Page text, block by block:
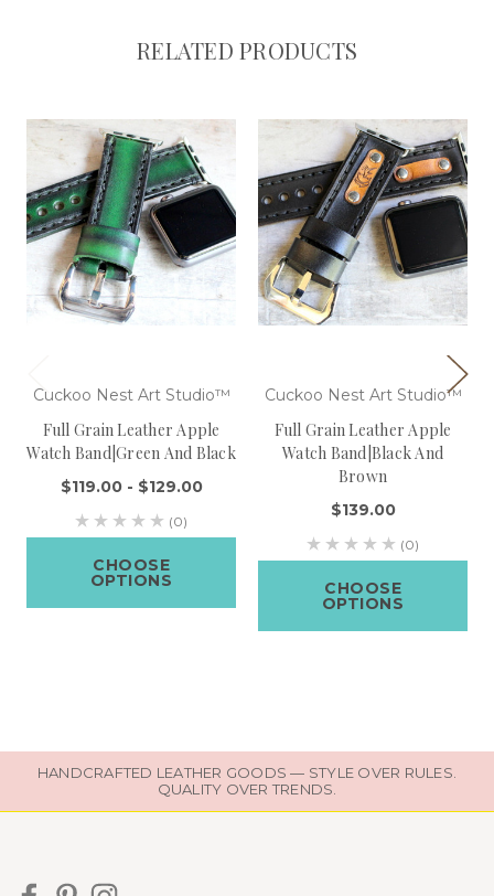
RELATED PRODUCTS
Cuckoo Nest Art Studio™
Full Grain Leather Apple
Watch Band|Green And Black
$119.00 - $129.00
(0)
CHOOSE
OPTIONS
Cuckoo Nest Art Studio™
Full Grain Leather Apple
Watch Band|Black And
Brown
$139.00
(0)
CHOOSE
OPTIONS
HANDCRAFTED LEATHER GOODS — STYLE OVER RULES.
QUALITY OVER TRENDS.